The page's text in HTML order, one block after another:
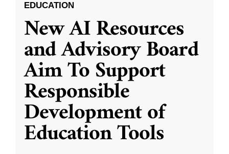
EDUCATION
New AI Resources
and Advisory Board
Aim To Support
Responsible
Development of
Education Tools